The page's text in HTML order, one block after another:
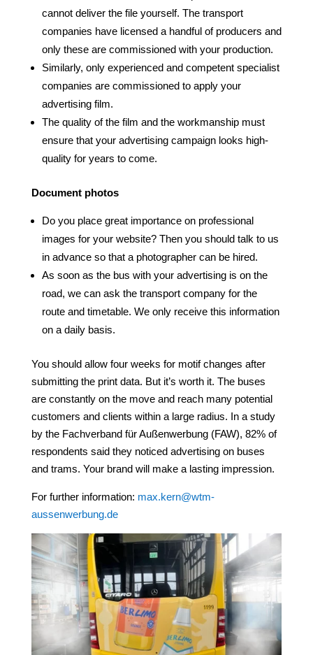
cannot deliver the file yourself. The transport
companies have licensed a handful of producers and
only these are commissioned with your production.
Similarly, only experienced and competent specialist
companies are commissioned to apply your
advertising film.
The quality of the film and the workmanship must
ensure that your advertising campaign looks high-
quality for years to come.
Document photos
Do you place great importance on professional
images for your website? Then you should talk to us
in advance so that a photographer can be hired.
As soon as the bus with your advertising is on the
road, we can ask the transport company for the
route and timetable. We only receive this information
on a daily basis.
You should allow four weeks for motif changes after
submitting the print data. But it’s worth it. The buses
are constantly on the move and reach many potential
customers and clients within a large radius. In a study
by the Fachverband für Außenwerbung (FAW), 82% of
respondents said they noticed advertising on buses
and trams. Your brand will make a lasting impression.
For further information: max.kern@wtm-
aussenwerbung.de